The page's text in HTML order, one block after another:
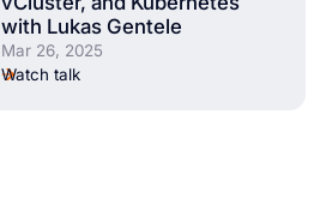
with Lukas Gentele
Mar 26, 2025
Watch talk